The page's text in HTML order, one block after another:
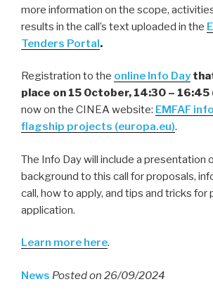
more information on the scope,
results in the call’s text uploaded in the
Tenders Portal.
Registration to the online Info Day
place on 15 October, 14:30 – 16:45
now on the CINEA website: EMFAF
flagship projects (europa.eu).
The Info Day will include a presentation
background to this call for proposals,
call, how to apply, and tips and tricks for
application.
Learn more here.
News Posted on 26/09/2024